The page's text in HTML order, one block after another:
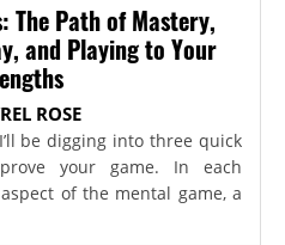
The Path of Mastery,
and Playing to Your
ROSE
be digging into three quick
your game. In each
of the mental game, a